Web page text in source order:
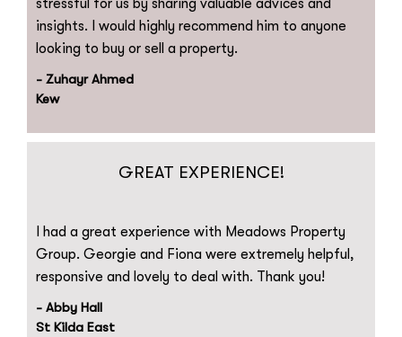
stressful for us by sharing valuable advices and
insights. I would highly recommend him to anyone
looking to buy or sell a property.
- Zuhayr Ahmed
Kew
GREAT EXPERIENCE!
I had a great experience with Meadows Property
Group. Georgie and Fiona were extremely helpful,
responsive and lovely to deal with. Thank you!
- Abby Hall
St Kilda East